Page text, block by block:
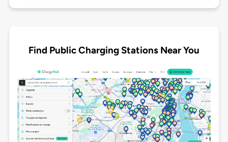
Find Public Charging Stations Near You